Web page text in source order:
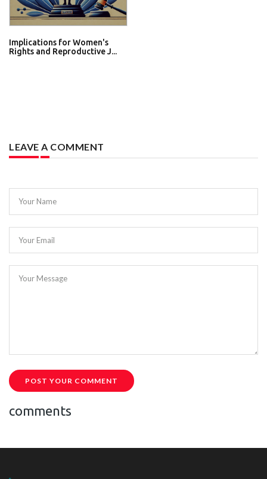
Implications for Women's
Rights and Reproductive J...
LEAVE A COMMENT
Your Name
Your Email
Your Message
POST YOUR COMMENT
comments